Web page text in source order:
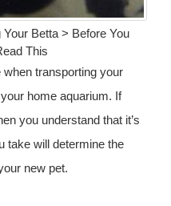
Betta > Before You
This
transporting your
home aquarium. If
you understand that it’s
take will determine the
new pet.